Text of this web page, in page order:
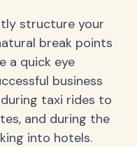
structure your
break points
a quick eye
business
taxi rides to
and during the
into hotels.